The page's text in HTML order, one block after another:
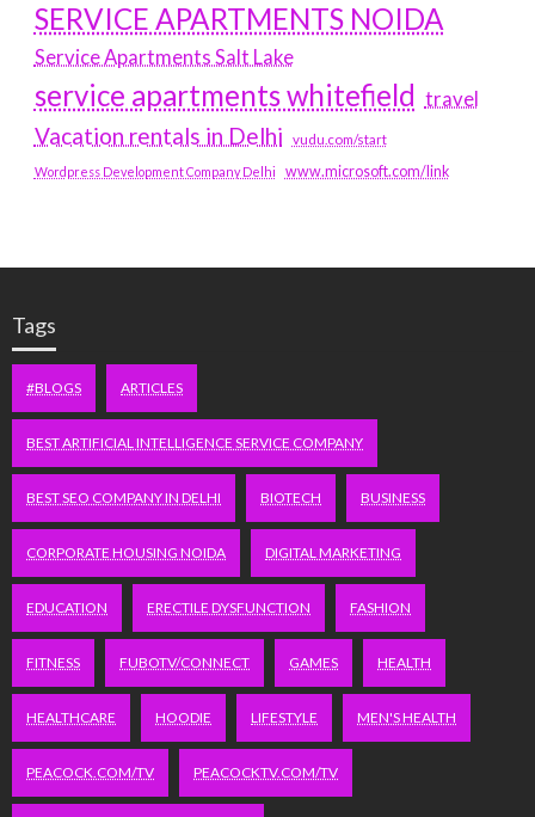
SERVICE APARTMENTS NOIDA
Service Apartments Salt Lake
service apartments whitefield travel
Vacation rentals in Delhi vudu.com/start
Wordpress Development Company Delhi www.microsoft.com/link
Tags
#BLOGS ARTICLES
BEST ARTIFICIAL INTELLIGENCE SERVICE COMPANY
BEST SEO COMPANY IN DELHI BIOTECH BUSINESS
CORPORATE HOUSING NOIDA DIGITAL MARKETING
EDUCATION ERECTILE DYSFUNCTION FASHION
FITNESS FUBOTV/CONNECT GAMES HEALTH
HEALTHCARE HOODIE LIFESTYLE MEN'S HEALTH
PEACOCK.COM/TV PEACOCKTV.COM/TV